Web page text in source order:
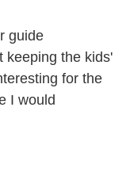
guide
keeping the kids'
for the
I would